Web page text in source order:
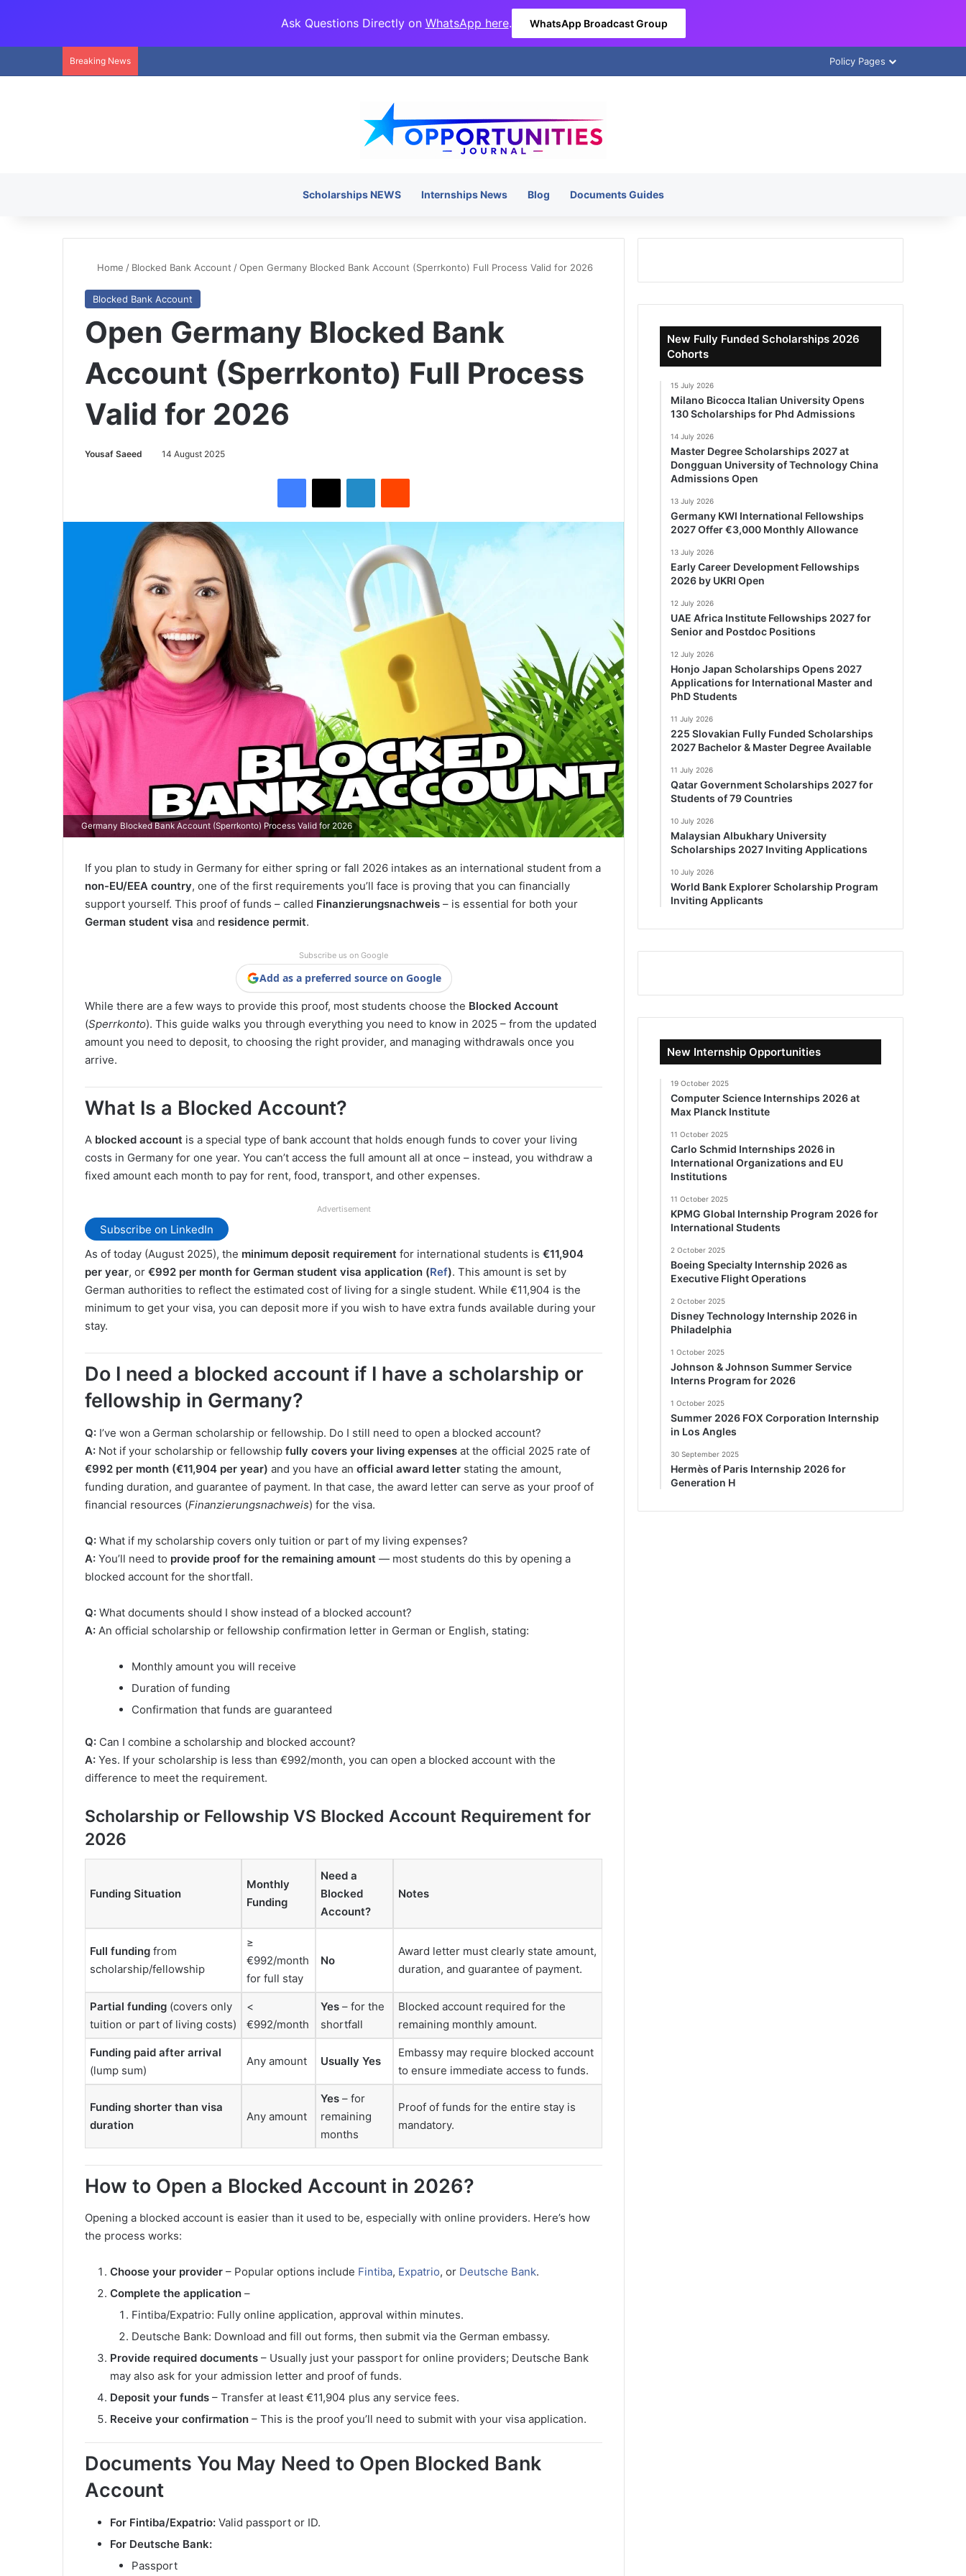
Ask Questions Directly on WhatsApp here. WhatsApp Broadcast Group
Breaking News Policy Pages
Scholarships NEWS Internships News Blog Documents Guides
Home / Blocked Bank Account /Open Germany Blocked Bank Account (Sperrkonto) Full Process Valid for 2026
Blocked Bank Account
Open Germany Blocked Bank
Account (Sperrkonto) Full Process
Valid for 2026
Yousaf Saeed 14 August 2025
Germany Blocked Bank Account (Sperrkonto) Process Valid for 2026
If you plan to study in Germany for either spring or fall 2026 intakes as an international student from a
non-EU/EEA country, one of the first requirements you’ll face is proving that you can financially
support yourself. This proof of funds – called Finanzierungsnachweis – is essential for both your
German student visa and residence permit.
Subscribe us on Google
Add as a preferred source on Google
While there are a few ways to provide this proof, most students choose the Blocked Account
(Sperrkonto). This guide walks you through everything you need to know in 2025 – from the updated
amount you need to deposit, to choosing the right provider, and managing withdrawals once you
arrive.
What Is a Blocked Account?
A blocked account is a special type of bank account that holds enough funds to cover your living
costs in Germany for one year. You can’t access the full amount all at once – instead, you withdraw a
fixed amount each month to pay for rent, food, transport, and other expenses.
Advertisement
Subscribe on LinkedIn
As of today (August 2025), the minimum deposit requirement for international students is €11,904
per year, or €992 per month for German student visa application (Ref). This amount is set by
German authorities to reflect the estimated cost of living for a single student. While €11,904 is the
minimum to get your visa, you can deposit more if you wish to have extra funds available during your
stay.
Do I need a blocked account if I have a scholarship or
fellowship in Germany?
Q: I’ve won a German scholarship or fellowship. Do I still need to open a blocked account?
A: Not if your scholarship or fellowship fully covers your living expenses at the official 2025 rate of
€992 per month (€11,904 per year) and you have an official award letter stating the amount,
funding duration, and guarantee of payment. In that case, the award letter can serve as your proof of
financial resources (Finanzierungsnachweis) for the visa.
Q: What if my scholarship covers only tuition or part of my living expenses?
A: You’ll need to provide proof for the remaining amount — most students do this by opening a
blocked account for the shortfall.
Q: What documents should I show instead of a blocked account?
A: An official scholarship or fellowship confirmation letter in German or English, stating:
Monthly amount you will receive
Duration of funding
Confirmation that funds are guaranteed
Q: Can I combine a scholarship and blocked account?
A: Yes. If your scholarship is less than €992/month, you can open a blocked account with the
difference to meet the requirement.
Scholarship or Fellowship VS Blocked Account Requirement for
2026
Funding Situation
Monthly
Funding
Need a
Blocked
Account?
Notes
Full funding from
scholarship/fellowship
≥
€992/month
for full stay
No
Award letter must clearly state amount,
duration, and guarantee of payment.
Partial funding (covers only
tuition or part of living costs)
<
€992/month
Yes – for the
shortfall
Blocked account required for the
remaining monthly amount.
Funding paid after arrival
(lump sum)
Any amount Usually Yes
Embassy may require blocked account
to ensure immediate access to funds.
Funding shorter than visa
duration
Any amount
Yes – for
remaining
months
Proof of funds for the entire stay is
mandatory.
How to Open a Blocked Account in 2026?
Opening a blocked account is easier than it used to be, especially with online providers. Here’s how
the process works:
Choose your provider – Popular options include Fintiba, Expatrio, or Deutsche Bank.
Complete the application –
Fintiba/Expatrio: Fully online application, approval within minutes.
Deutsche Bank: Download and fill out forms, then submit via the German embassy.
Provide required documents – Usually just your passport for online providers; Deutsche Bank
may also ask for your admission letter and proof of funds.
Deposit your funds – Transfer at least €11,904 plus any service fees.
Receive your confirmation – This is the proof you’ll need to submit with your visa application.
Documents You May Need to Open Blocked Bank
Account
For Fintiba/Expatrio: Valid passport or ID.
For Deutsche Bank:
Passport
New Fully Funded Scholarships 2026
Cohorts
15 July 2026
Milano Bicocca Italian University Opens
130 Scholarships for Phd Admissions
14 July 2026
Master Degree Scholarships 2027 at
Dongguan University of Technology China
Admissions Open
13 July 2026
Germany KWI International Fellowships
2027 Offer €3,000 Monthly Allowance
13 July 2026
Early Career Development Fellowships
2026 by UKRI Open
12 July 2026
UAE Africa Institute Fellowships 2027 for
Senior and Postdoc Positions
12 July 2026
Honjo Japan Scholarships Opens 2027
Applications for International Master and
PhD Students
11 July 2026
225 Slovakian Fully Funded Scholarships
2027 Bachelor & Master Degree Available
11 July 2026
Qatar Government Scholarships 2027 for
Students of 79 Countries
10 July 2026
Malaysian Albukhary University
Scholarships 2027 Inviting Applications
10 July 2026
World Bank Explorer Scholarship Program
Inviting Applicants
New Internship Opportunities
19 October 2025
Computer Science Internships 2026 at
Max Planck Institute
11 October 2025
Carlo Schmid Internships 2026 in
International Organizations and EU
Institutions
11 October 2025
KPMG Global Internship Program 2026 for
International Students
2 October 2025
Boeing Specialty Internship 2026 as
Executive Flight Operations
2 October 2025
Disney Technology Internship 2026 in
Philadelphia
1 October 2025
Johnson & Johnson Summer Service
Interns Program for 2026
1 October 2025
Summer 2026 FOX Corporation Internship
in Los Angles
30 September 2025
Hermès of Paris Internship 2026 for
Generation H